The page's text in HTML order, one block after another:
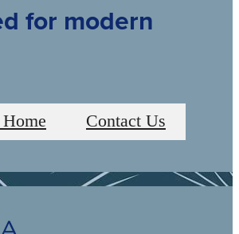
for modern
Contact Us